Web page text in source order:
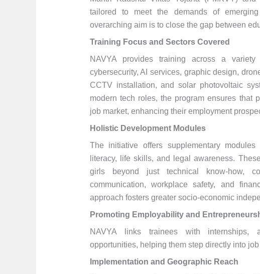
tailored to meet the demands of
overarching aim is to close the gap between
Training Focus and Sectors Covered
NAVYA provides training across a
cybersecurity, AI services, graphic design,
CCTV installation, and solar photovoltaic
modern tech roles, the program ensures that
job market, enhancing their employment
Holistic Development Modules
The initiative offers supplementary
literacy, life skills, and legal awareness.
girls beyond just technical know-how,
communication, workplace safety, and
approach fosters greater socio-economic
Promoting Employability and
NAVYA links trainees with internships,
opportunities, helping them step directly into
Implementation and Geographic Reach